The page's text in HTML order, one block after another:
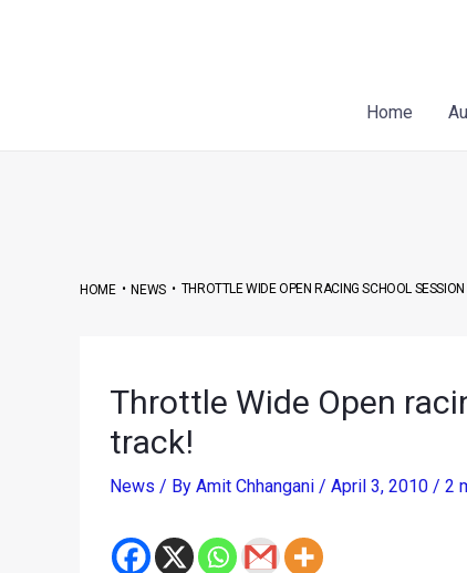
Home
HOME•NEWS• THROTTLE WIDE OPEN RACING SCHOOL
Throttle Wide Open
track!
News / By Amit Chhangani / April 3, 2010 / 2